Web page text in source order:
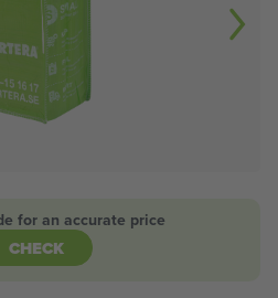
for an accurate price
CHECK